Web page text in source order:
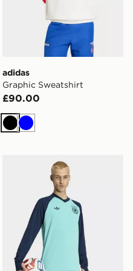
adidas
Graphic Sweatshirt
£90.00
Black
Blue
adidas Germany 26 Away